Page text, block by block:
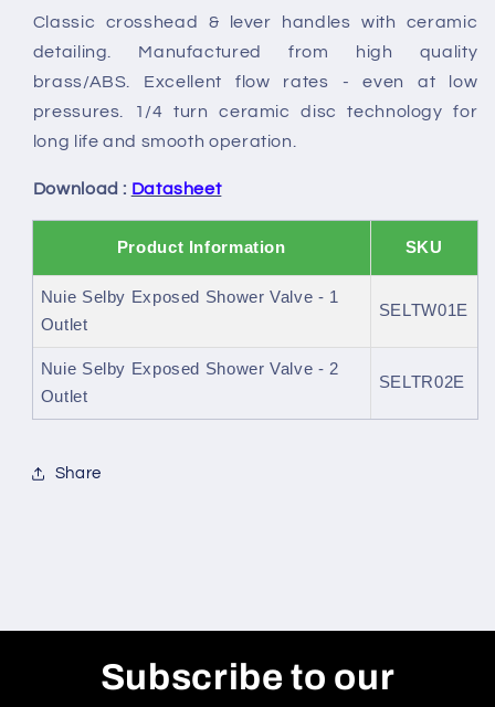
Classic crosshead & lever handles with ceramic
detailing. Manufactured from high quality
brass/ABS. Excellent flow rates - even at low
pressures. 1/4 turn ceramic disc technology for
long life and smooth operation.
Download : Datasheet
Product Information SKU
Nuie Selby Exposed Shower Valve - 1
Outlet
SELTW01E
Nuie Selby Exposed Shower Valve - 2
Outlet
SELTR02E
Share
Subscribe to our